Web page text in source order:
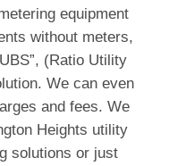
equipment
without meters,
(Ratio Utility
We can even
and fees. We
Heights utility
solutions or just